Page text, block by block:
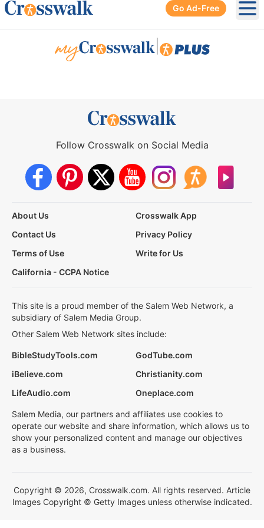
Go Ad-Free
Follow Crosswalk on Social Media
About Us
Crosswalk App
Contact Us
Privacy Policy
Terms of Use
Write for Us
California - CCPA Notice
This site is a proud member of the Salem Web Network, a
subsidiary of Salem Media Group.
Other Salem Web Network sites include:
BibleStudyTools.com
GodTube.com
iBelieve.com
Christianity.com
LifeAudio.com
Oneplace.com
Salem Media, our partners and affiliates use cookies to
operate our website and share information, which allows us to
show your personalized content and manage our objectives
as a business.
Copyright © 2026, Crosswalk.com. All rights reserved. Article
Images Copyright © Getty Images unless otherwise indicated.